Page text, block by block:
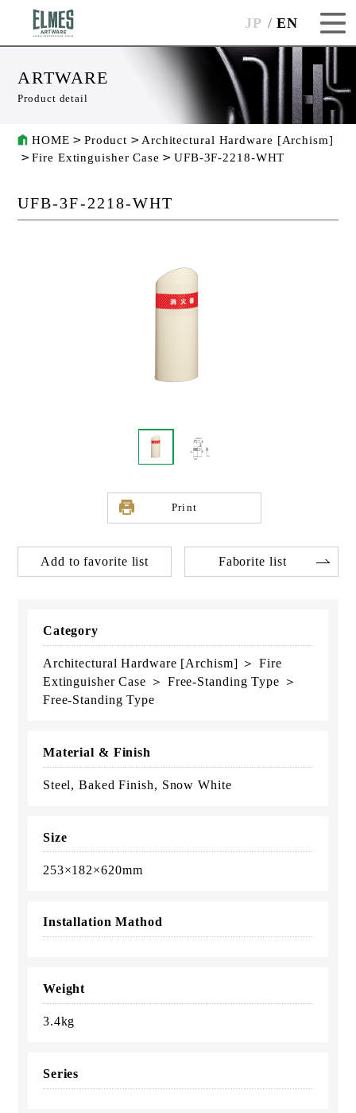
JP EN
ARTWARE
Product detail
HOME Product
Architectural Hardware [Archism]
Fire Extinguisher Case
UFB-3F-2218-WHT
UFB-3F-2218-WHT
Print
Add to favorite list Faborite list
Category
Architectural Hardware [Archism] ＞ Fire
Extinguisher Case ＞ Free-Standing Type ＞
Free-Standing Type
Material & Finish
Steel, Baked Finish, Snow White
Size
253×182×620mm
Installation Mathod
Weight
3.4kg
Series